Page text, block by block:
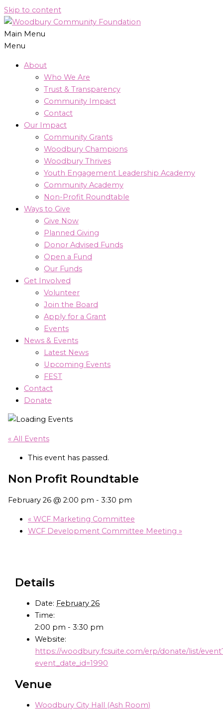
Skip to content
Main Menu
Menu
About
Who We Are
Trust & Transparency
Community Impact
Contact
Our Impact
Community Grants
Woodbury Champions
Woodbury Thrives
Youth Engagement Leadership Academy
Community Academy
Non-Profit Roundtable
Ways to Give
Give Now
Planned Giving
Donor Advised Funds
Open a Fund
Our Funds
Get Involved
Volunteer
Join the Board
Apply for a Grant
Events
News & Events
Latest News
Upcoming Events
FEST
Contact
Donate
« All Events
This event has passed.
Non Profit Roundtable
February 26 @ 2:00 pm - 3:30 pm
« WCF Marketing Committee
WCF Development Committee Meeting »
Details
Date: February 26
Time:
2:00 pm - 3:30 pm
Website:
https://woodbury.fcsuite.com/erp/donate/list/
event_date_id=1990
Venue
Woodbury City Hall (Ash Room)